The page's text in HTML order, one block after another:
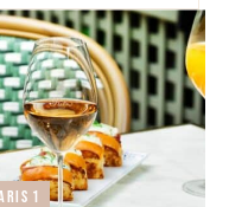
1